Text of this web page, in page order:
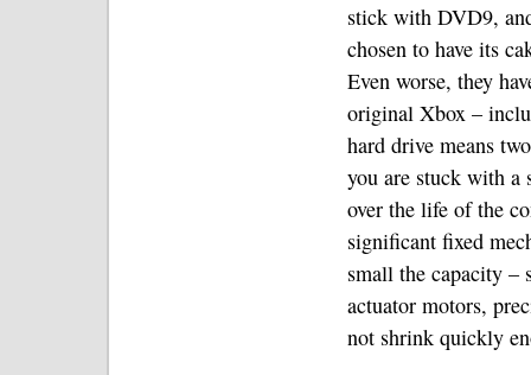
stick with DVD9,
chosen to have its
Even worse, they
original Xbox –
hard drive means
you are stuck with a
over the life of the
significant fixed
small the capacity –
actuator motors,
not shrink quickly